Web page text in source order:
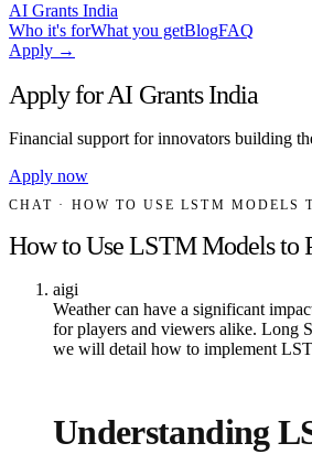
AI Grants India
Who it's forWhat you getBlogFAQ
Apply →
Apply for AI Grants India
Financial support for innovators building
Apply now
CHAT · HOW TO USE LSTM MODELS
How to Use LSTM Models to
aigi
Weather can have a significant
for players and viewers alike. Long
we will detail how to implement
Understanding